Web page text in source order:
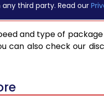
third party. Read our
and type of
can also check our